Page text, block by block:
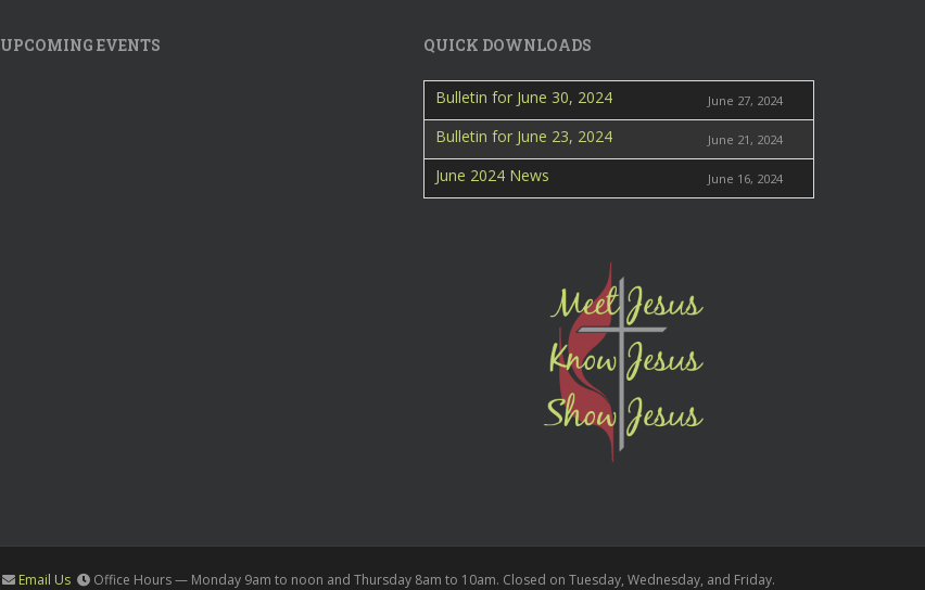
UPCOMING EVENTS QUICK DOWNLOADS
Bulletin for June 30, 2024 June 27, 2024
Bulletin for June 23, 2024 June 21, 2024
June 2024 News June 16, 2024
Email Us Office Hours — Monday 9am to noon and Thursday 8am to 10am. Closed on Tuesday, Wednesday, and Friday.